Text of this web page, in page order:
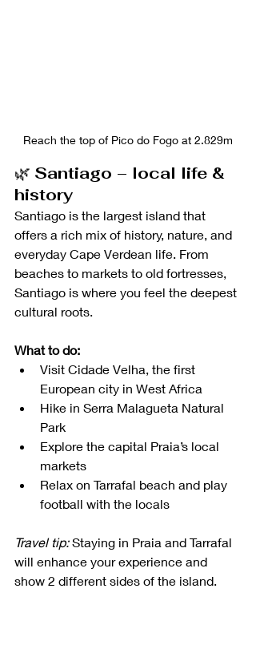
Reach the top of Pico do Fogo at 2.829m
🌿 Santiago – local life &
history
Santiago is the largest island that
offers a rich mix of history, nature, and
everyday Cape Verdean life. From
beaches to markets to old fortresses,
Santiago is where you feel the deepest
cultural roots.
What to do:
Visit Cidade Velha, the first
European city in West Africa
Hike in Serra Malagueta Natural
Park
Explore the capital Praia’s local
markets
Relax on Tarrafal beach and play
football with the locals
Travel tip: Staying in Praia and Tarrafal
will enhance your experience and
show 2 different sides of the island.